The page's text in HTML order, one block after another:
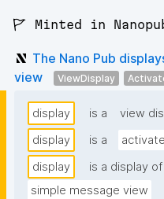
🚩 Minted in
The Nano Pub
view
ViewDisplay
display is a
view
display
is a
display
is a display
simple message view